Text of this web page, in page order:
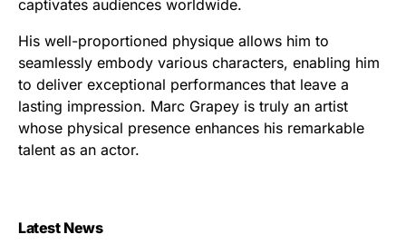
captivates audiences worldwide.
His well-proportioned physique allows him to
seamlessly embody various characters, enabling him
to deliver exceptional performances that leave a
lasting impression. Marc Grapey is truly an artist
whose physical presence enhances his remarkable
talent as an actor.
Latest News